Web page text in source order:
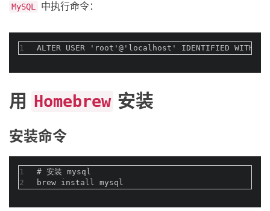
MySQL 中执行命令：
1 ALTER USER 'root'@'localhost' IDENTIFIED WITH
用 Homebrew 安装
安装命令
1
2
# 安装 mysql
brew install mysql